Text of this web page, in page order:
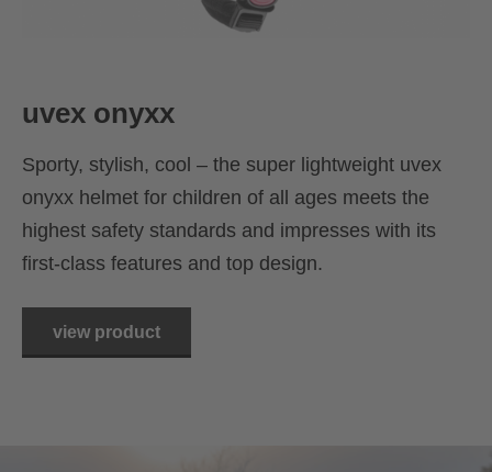
uvex onyxx
Sporty, stylish, cool – the super lightweight uvex
onyxx helmet for children of all ages meets the
highest safety standards and impresses with its
first-class features and top design.
view product